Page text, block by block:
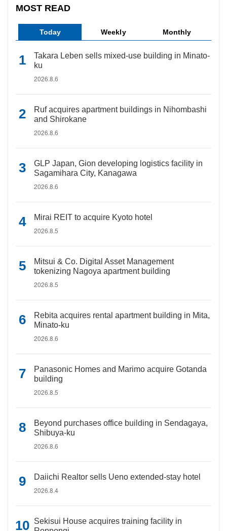
MOST READ
Today Weekly Monthly
Takara Leben sells mixed-use building in Minato-
ku
2026.8.6
Ruf acquires apartment buildings in Nihombashi
and Shirokane
2026.8.6
GLP Japan, Gion developing logistics facility in
Sagamihara City, Kanagawa
2026.8.6
Mirai REIT to acquire Kyoto hotel
2026.8.5
Mitsui & Co. Digital Asset Management
tokenizing Nagoya apartment building
2026.8.5
Rebita acquires rental apartment building in Mita,
Minato-ku
2026.8.6
Panasonic Homes and Marimo acquire Gotanda
building
2026.8.5
Beyond purchases office building in Sendagaya,
Shibuya-ku
2026.8.6
Daiichi Realtor sells Ueno extended-stay hotel
2026.8.4
Sekisui House acquires training facility in